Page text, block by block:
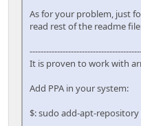
As for your problem, just
read rest of the readme
It is proven to work with
Add PPA in your system:
$: sudo add-apt-